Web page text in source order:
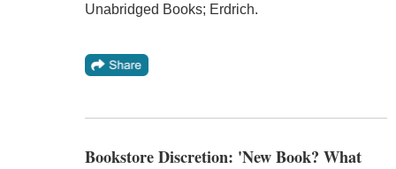
Unabridged Books; Erdrich.
Bookstore Discretion: 'New Book? What